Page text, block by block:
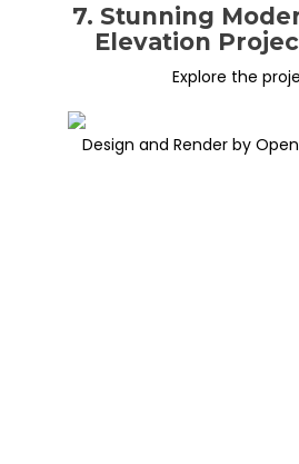
7. Stunning
Elevation
Explore the
Design and Render by